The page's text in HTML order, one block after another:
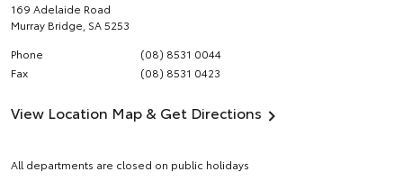
169 Adelaide Road
Murray Bridge SA5253
Phone
(08) 8531 0044
Fax
(08) 8531 0423
View Location Map & Get Directions
All departments are closed on public holidays